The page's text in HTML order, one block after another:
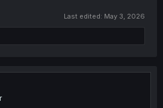
Last edited: May 3, 2026